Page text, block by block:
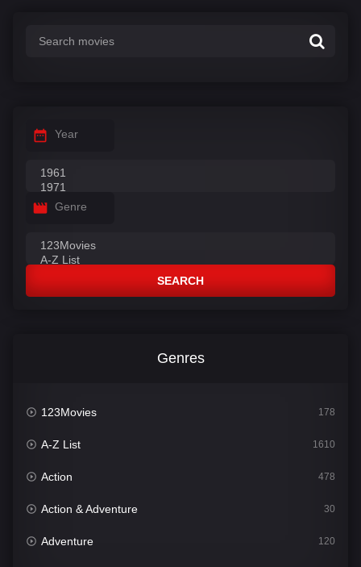
Year
Genre
SEARCH
Genres
123Movies 178
A-Z List 1610
Action 478
Action & Adventure 30
Adventure 120